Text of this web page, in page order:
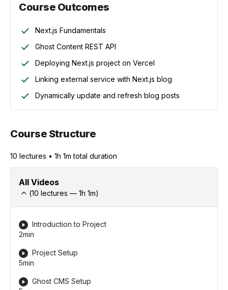
Course Outcomes
Next.js Fundamentals
Ghost Content REST API
Deploying Next.js project on Vercel
Linking external service with Next.js blog
Dynamically update and refresh blog posts
Course Structure
10 lectures • 1h 1m total duration
All Videos
(10 lectures — 1h 1m)
Introduction to Project
2min
Project Setup
5min
Ghost CMS Setup